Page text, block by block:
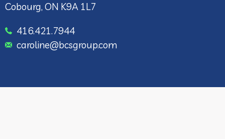
Cobourg, ON K9A 1L7
416.421.7944
caroline@bcsgroup.com